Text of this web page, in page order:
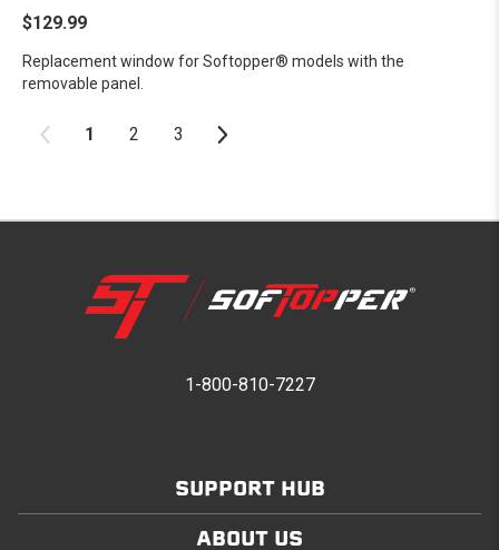
$129.99
Replacement window for Softopper® models with the
removable panel.
1 2 3
1-800-810-7227
SUPPORT HUB
ABOUT US